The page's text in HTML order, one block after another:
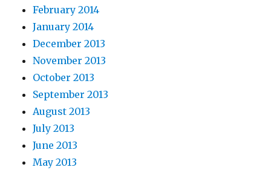
February 2014
January 2014
December 2013
November 2013
October 2013
September 2013
August 2013
July 2013
June 2013
May 2013